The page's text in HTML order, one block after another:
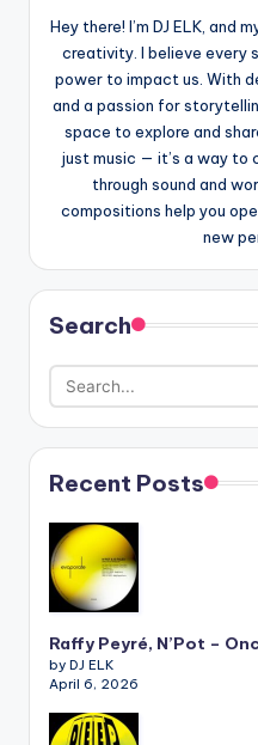
Hey there! I’m DJ ELK, and
creativity. I believe every
power to impact us. With
and a passion for
space to explore and
just music — it’s a way to
through sound and
compositions help you
new
Search
Recent Posts
Raffy Peyré, N’Pot –
by DJ ELK
April 6, 2026